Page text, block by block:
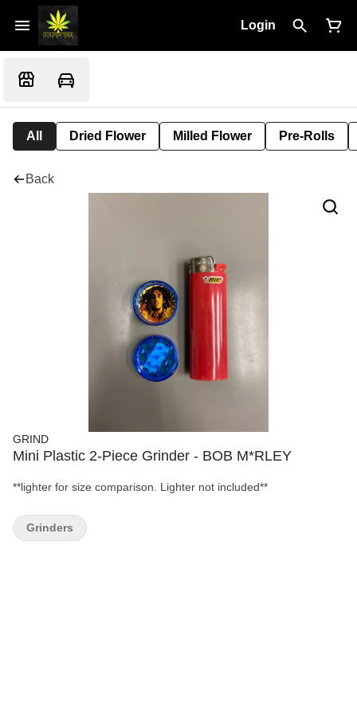
Login
All Dried Flower Milled Flower Pre-Rolls
Back
GRIND
Mini Plastic 2-Piece Grinder - BOB M*RLEY
**lighter for size comparison. Lighter not included**
Grinders